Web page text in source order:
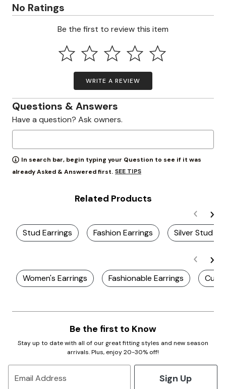
No Ratings
Be the first to review this item
WRITE A REVIEW
Questions & Answers
Have a question? Ask owners.
In search bar, begin typing your Question to see if it was
already Asked & Answered first. SEE TIPS
Related Products
Stud Earrings Fashion Earrings Silver Stud
Women's Earrings Fashionable Earrings Cute
Be the first to Know
Stay up to date with all of our great fitting styles and new season
arrivals. Plus, enjoy 20-30% off!
Email Address Sign Up